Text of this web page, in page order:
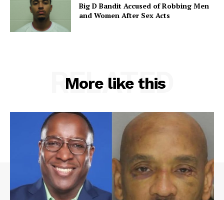
Big D Bandit Accused of Robbing Men
and Women After Sex Acts
More like this
RELATED